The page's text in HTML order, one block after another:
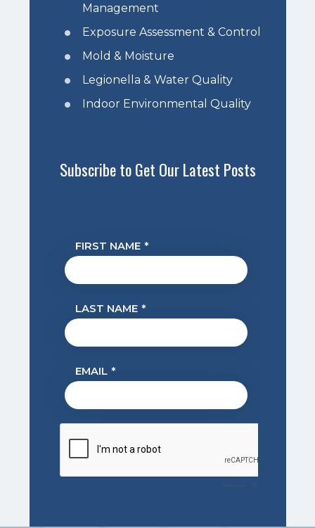
Management
Exposure Assessment & Control
Mold & Moisture
Legionella & Water Quality
Indoor Environmental Quality
Subscribe to Get Our Latest Posts